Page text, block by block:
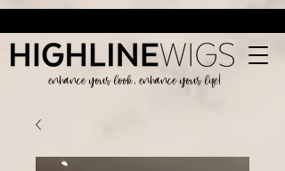
enhance your look, enhance your life!